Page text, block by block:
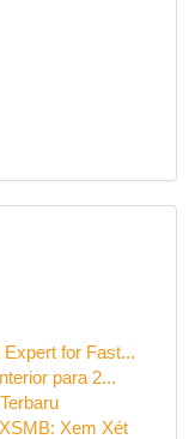
for Fast...
para 2...
Xem Xét